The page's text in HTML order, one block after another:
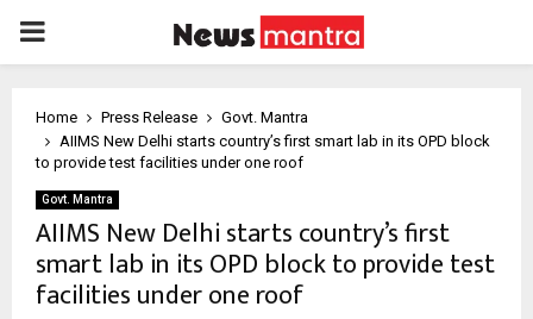
PRIMARY
Home Press Release
Govt. Mantra
AIIMS New Delhi starts country’s first smart lab in its OPD block
to provide test facilities under one roof
Govt. Mantra
AIIMS New Delhi starts country’s first
smart lab in its OPD block to provide test
facilities under one roof